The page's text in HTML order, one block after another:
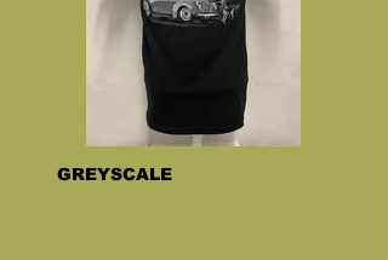
GREYSCALE